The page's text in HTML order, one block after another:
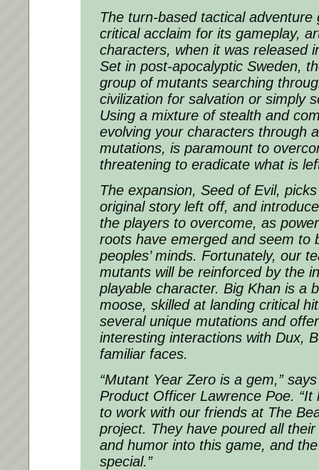
The turn-based tactical adventure
critical acclaim for its gameplay,
characters, when it was released
Set in post-apocalyptic Sweden,
group of mutants searching
civilization for salvation or simply
Using a mixture of stealth and
evolving your characters through
mutations, is paramount to
threatening to eradicate what is
The expansion, Seed of Evil,
original story left off, and
the players to overcome, as
roots have emerged and seem to
peoples’ minds. Fortunately, our
mutants will be reinforced by the
playable character. Big Khan is a
moose, skilled at landing critical
several unique mutations and
interesting interactions with Dux,
familiar faces.
“Mutant Year Zero is a gem,”
Product Officer Lawrence Poe. “It
to work with our friends at The
project. They have poured all
and humor into this game, and
special.”